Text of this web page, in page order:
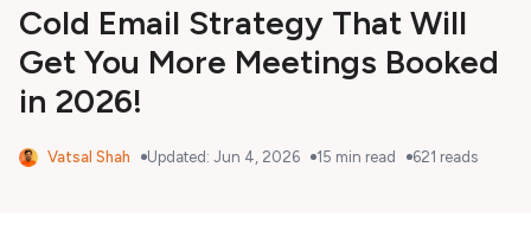
Cold Email Strategy That Will
Get You More Meetings Booked
in 2026!
Vatsal Shah Updated: Jun 4, 2026 15 min read 621 reads